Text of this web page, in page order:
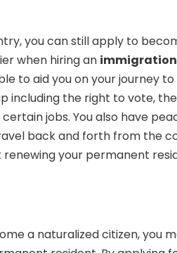
you can still apply to
when hiring an immigration
to aid you on your journey
including the right to vote,
jobs. You also have
back and forth from the
your permanent
a naturalized citizen, you